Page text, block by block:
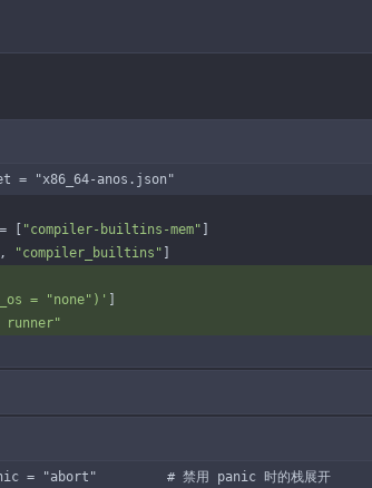
= "x86_64-anos.json"
= "compiler-builtins-mem"
, "compiler_builtins"
= "none")'
runner"
= "abort"         # 禁用 panic 时的栈展开